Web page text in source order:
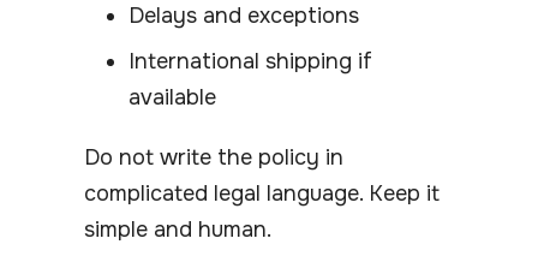
Delays and exceptions
International shipping if
available
Do not write the policy in
complicated legal language. Keep it
simple and human.